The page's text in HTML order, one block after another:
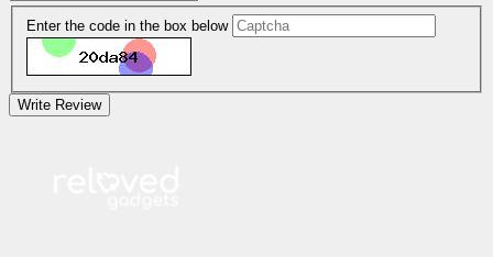
Enter the code in the box below
Write Review